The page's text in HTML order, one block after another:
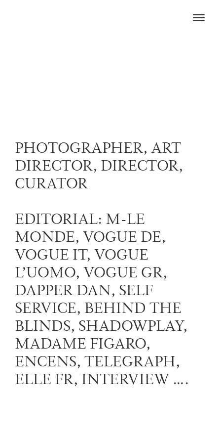
PHOTOGRAPHER, ART
DIRECTOR, DIRECTOR,
CURATOR
EDITORIAL: M-LE
MONDE, VOGUE DE,
VOGUE IT, VOGUE
L’UOMO, VOGUE GR,
DAPPER DAN, SELF
SERVICE, BEHIND THE
BLINDS, SHADOWPLAY,
MADAME FIGARO,
ENCENS, TELEGRAPH,
ELLE FR, INTERVIEW ….